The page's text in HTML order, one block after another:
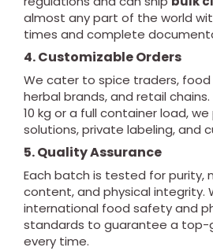
almost any part of the world
times and complete
4. Customizable Orders
We cater to spice traders,
herbal brands, and retail
10 kg or a full container load,
solutions, private labeling, and
5. Quality Assurance
Each batch is tested for purity,
content, and physical integrity.
international food safety and
standards to guarantee a top-
every time.